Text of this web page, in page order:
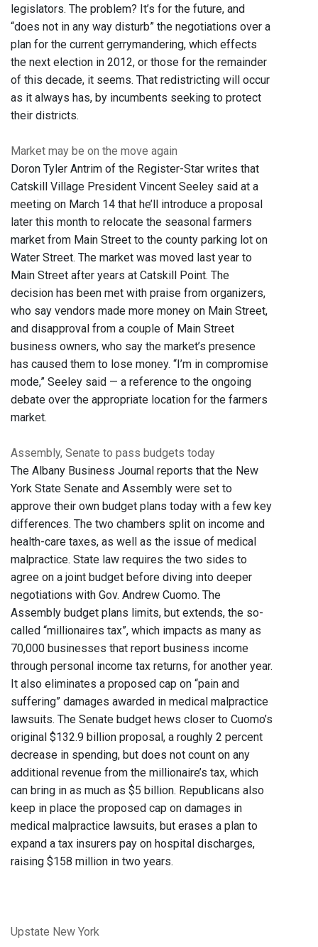
legislators. The problem? It’s for the future, and
“does not in any way disturb” the negotiations over a
plan for the current gerrymandering, which effects
the next election in 2012, or those for the remainder
of this decade, it seems. That redistricting will occur
as it always has, by incumbents seeking to protect
their districts.
Market may be on the move again
Doron Tyler Antrim of the Register-Star writes that
Catskill Village President Vincent Seeley said at a
meeting on March 14 that he’ll introduce a proposal
later this month to relocate the seasonal farmers
market from Main Street to the county parking lot on
Water Street. The market was moved last year to
Main Street after years at Catskill Point. The
decision has been met with praise from organizers,
who say vendors made more money on Main Street,
and disapproval from a couple of Main Street
business owners, who say the market’s presence
has caused them to lose money. “I’m in compromise
mode,” Seeley said — a reference to the ongoing
debate over the appropriate location for the farmers
market.
Assembly, Senate to pass budgets today
The Albany Business Journal reports that the New
York State Senate and Assembly were set to
approve their own budget plans today with a few key
differences. The two chambers split on income and
health-care taxes, as well as the issue of medical
malpractice. State law requires the two sides to
agree on a joint budget before diving into deeper
negotiations with Gov. Andrew Cuomo. The
Assembly budget plans limits, but extends, the so-
called “millionaires tax”, which impacts as many as
70,000 businesses that report business income
through personal income tax returns, for another year.
It also eliminates a proposed cap on “pain and
suffering” damages awarded in medical malpractice
lawsuits. The Senate budget hews closer to Cuomo’s
original $132.9 billion proposal, a roughly 2 percent
decrease in spending, but does not count on any
additional revenue from the millionaire’s tax, which
can bring in as much as $5 billion. Republicans also
keep in place the proposed cap on damages in
medical malpractice lawsuits, but erases a plan to
expand a tax insurers pay on hospital discharges,
raising $158 million in two years.
Upstate New York